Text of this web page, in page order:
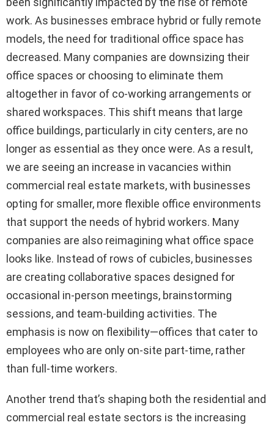
work. As businesses embrace hybrid or fully remote
models, the need for traditional office space has
decreased. Many companies are downsizing their
office spaces or choosing to eliminate them
altogether in favor of co-working arrangements or
shared workspaces. This shift means that large
office buildings, particularly in city centers, are no
longer as essential as they once were. As a result,
we are seeing an increase in vacancies within
commercial real estate markets, with businesses
opting for smaller, more flexible office environments
that support the needs of hybrid workers. Many
companies are also reimagining what office space
looks like. Instead of rows of cubicles, businesses
are creating collaborative spaces designed for
occasional in-person meetings, brainstorming
sessions, and team-building activities. The
emphasis is now on flexibility—offices that cater to
employees who are only on-site part-time, rather
than full-time workers.
Another trend that’s shaping both the residential and
commercial real estate sectors is the increasing